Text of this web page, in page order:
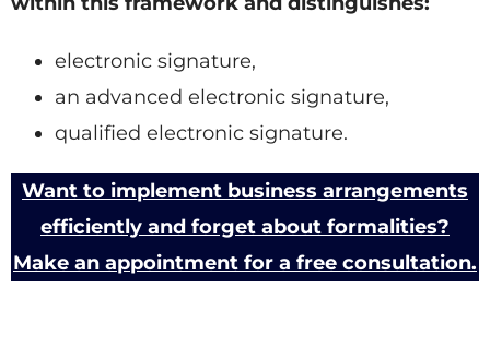
electronic signature,
an advanced electronic signature,
qualified electronic signature.
Want to implement business arrangements
efficiently and forget about formalities?
Make an appointment for a free consultation.